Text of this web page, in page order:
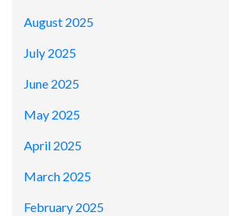
August 2025
July 2025
June 2025
May 2025
April 2025
March 2025
February 2025